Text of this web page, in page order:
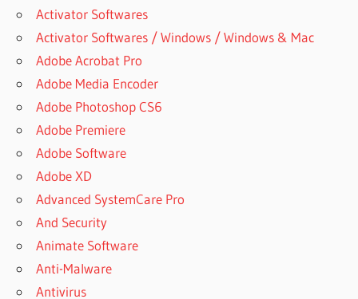
Activator Softwares
Activator Softwares / Windows / Windows & Mac
Adobe Acrobat Pro
Adobe Media Encoder
Adobe Photoshop CS6
Adobe Premiere
Adobe Software
Adobe XD
Advanced SystemCare Pro
And Security
Animate Software
Anti-Malware
Antivirus